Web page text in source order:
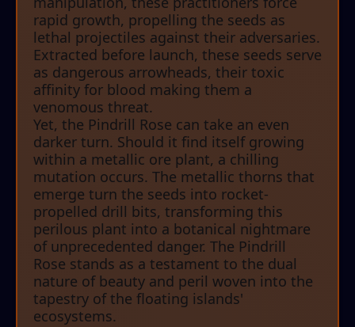
rapid growth, propelling the seeds as
lethal projectiles against their adversaries.
Extracted before launch, these seeds serve
as dangerous arrowheads, their toxic
affinity for blood making them a
venomous threat.
Yet, the Pindrill Rose can take an even
darker turn. Should it find itself growing
within a metallic ore plant, a chilling
mutation occurs. The metallic thorns that
emerge turn the seeds into rocket-
propelled drill bits, transforming this
perilous plant into a botanical nightmare
of unprecedented danger. The Pindrill
Rose stands as a testament to the dual
nature of beauty and peril woven into the
tapestry of the floating islands'
ecosystems.